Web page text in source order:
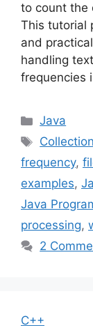
to count the
This tutorial
and
handling
frequencies
Categories
Java
Tags
frequency,
examples,
Java
processing,
2
C++